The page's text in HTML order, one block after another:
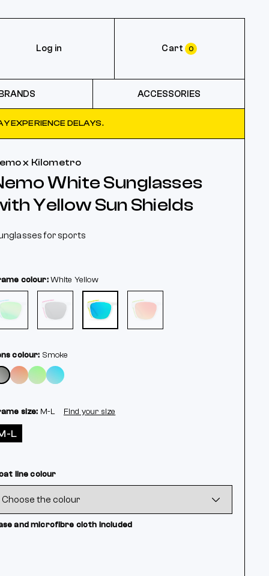
Log in Cart 0
ACCESSORIES
EXPERIENCE DELAYS.
x Kilometro
White Sunglasses
Yellow Sun Shields
for sports
colour:White Yellow
colour: Smoke
size: M-L Find your size
L
line colour
and microfibre cloth included